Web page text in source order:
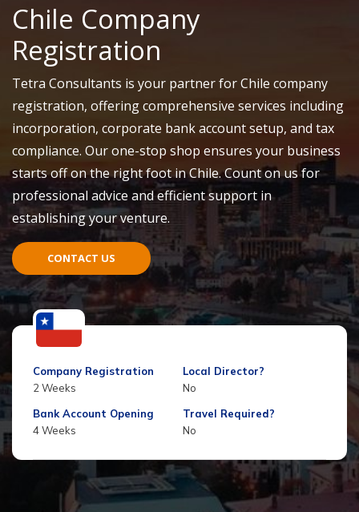
Chile Company
Registration
Tetra Consultants is your partner for Chile company
registration, offering comprehensive services including
incorporation, corporate bank account setup, and tax
compliance. Our one-stop shop ensures your business
starts off on the right foot in Chile. Count on us for
professional advice and efficient support in
establishing your venture.
CONTACT US
Company Registration
2 Weeks
Local Director?
No
Bank Account Opening
4 Weeks
Travel Required?
No